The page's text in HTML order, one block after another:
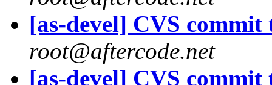
[as-devel] CVS commit
root@aftercode.net
[as-devel] CVS commit